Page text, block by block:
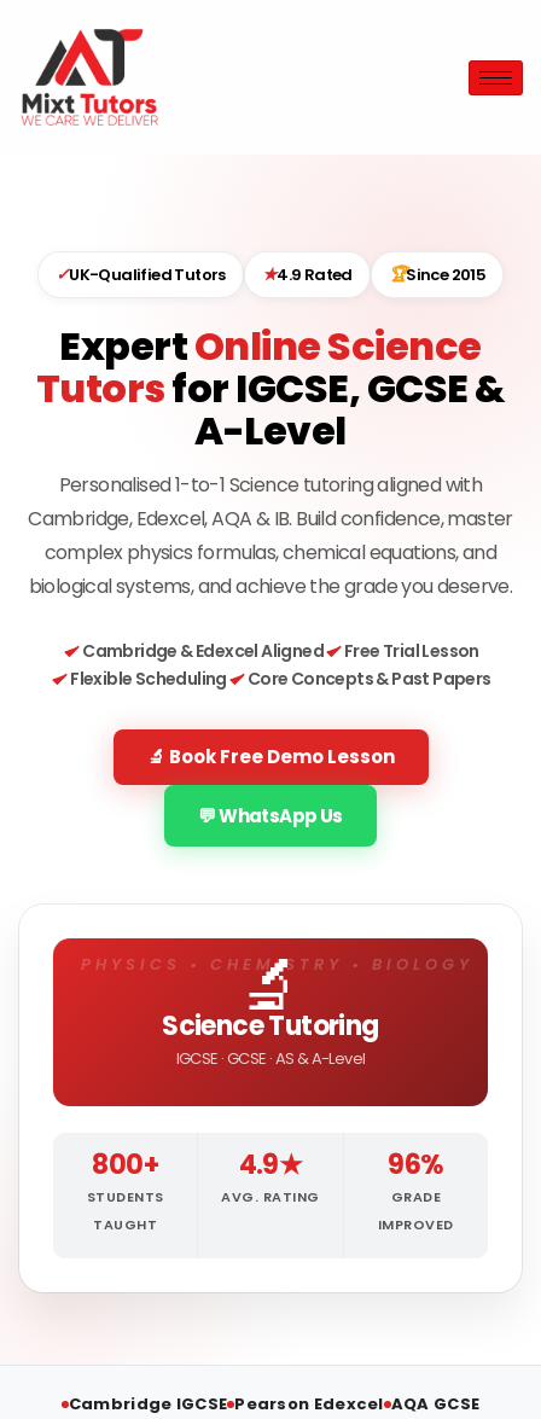
✓UK-Qualified Tutors ★4.9 Rated 🏆Since 2015
ExpertOnline Science
Tutorsfor IGCSE, GCSE &
A-Level
Personalised 1-to-1 Science tutoring aligned with
Cambridge, Edexcel, AQA & IB. Build confidence, master
complex physics formulas, chemical equations, and
biological systems, and achieve the grade you deserve.
Cambridge & Edexcel Aligned
Free Trial Lesson
Flexible Scheduling
Core Concepts & Past Papers
🔬 Book Free Demo Lesson
💬 WhatsApp Us
🔬
Science Tutoring
IGCSE · GCSE · AS & A-Level
800+
STUDENTS
TAUGHT
4.9★
AVG. RATING
96%
GRADE
IMPROVED
Cambridge IGCSE Pearson Edexcel AQA GCSE